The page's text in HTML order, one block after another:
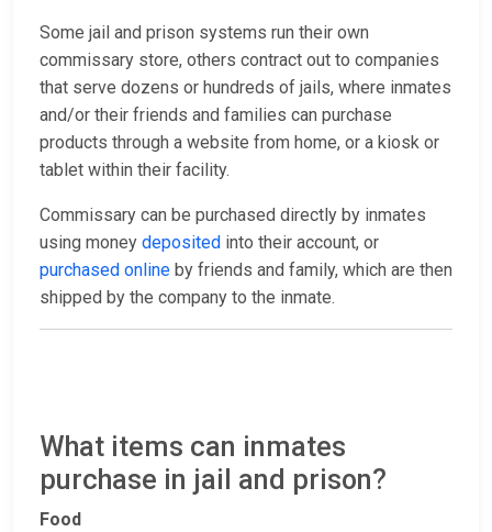
Some jail and prison systems run their own
commissary store, others contract out to companies
that serve dozens or hundreds of jails, where inmates
and/or their friends and families can purchase
products through a website from home, or a kiosk or
tablet within their facility.
Commissary can be purchased directly by inmates
using money deposited into their account, or
purchased online by friends and family, which are then
shipped by the company to the inmate.
What items can inmates
purchase in jail and prison?
Food